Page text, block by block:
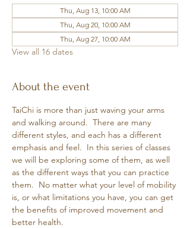
Thu, Aug 13, 10:00 AM
Thu, Aug 20, 10:00 AM
Thu, Aug 27, 10:00 AM
View all 16 dates
About the event
TaiChi is more than just waving your arms
and walking around.  There are many
different styles, and each has a different
emphasis and feel.  In this series of classes
we will be exploring some of them, as well
as the different ways that you can practice
them.  No matter what your level of mobility
is, or what limitations you have, you can get
the benefits of improved movement and
better health.